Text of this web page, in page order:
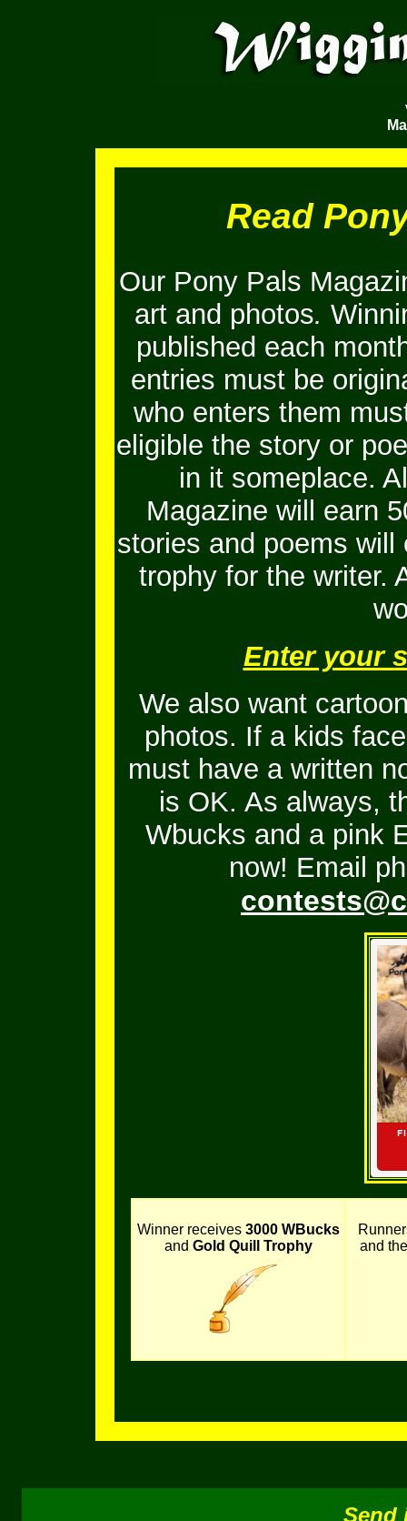
Read
Our Pony Pals
art and photos.
published each
entries must be
who enters them
eligible the story or
in it someplace.
Magazine will earn
stories and poems
trophy for the writer.
Enter your
We also want
photos. If a kids
must have a written
is OK. As always,
Wbucks and a pink
now! Email
Winner receives 3000 WBucks
and Gold Quill Trophy
and
Send